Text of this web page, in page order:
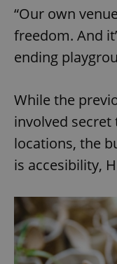
“Our own
freedom. And
ending
While the
involved secret
locations, the
is accesibility,